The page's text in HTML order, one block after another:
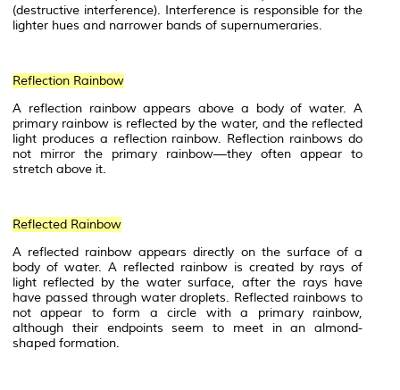
(destructive interference). Interference is responsible for the
lighter hues and narrower bands of supernumeraries.
Reflection Rainbow
A reflection rainbow appears above a body of water. A
primary rainbow is reflected by the water, and the reflected
light produces a reflection rainbow. Reflection rainbows do
not mirror the primary rainbow—they often appear to
stretch above it.
Reflected Rainbow
A reflected rainbow appears directly on the surface of a
body of water. A reflected rainbow is created by rays of
light reflected by the water surface, after the rays have
have passed through water droplets. Reflected rainbows to
not appear to form a circle with a primary rainbow,
although their endpoints seem to meet in an almond-
shaped formation.